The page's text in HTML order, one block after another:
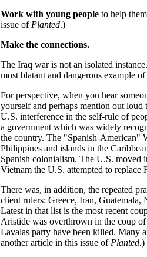
Work with young people to help
issue of Planted.)
Make the connections.
The Iraq war is not an isolated
most blatant and dangerous example
For perspective, when you hear
yourself and perhaps mention out
U.S. interference in the self-rule of
a government which was widely
the country. The "Spanish-American"
Philippines and islands in the
Spanish colonialism. The U.S. moved
Vietnam the U.S. attempted to replace
There was, in addition, the repeated
client rulers: Greece, Iran,
Latest in that list is the most recent
Aristide was overthrown in the coup
Lavalas party have been killed. Many
another article in this issue of Planted.)